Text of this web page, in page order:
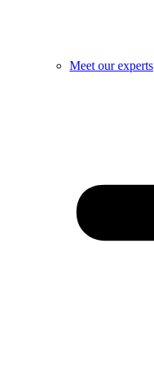
Meet our experts